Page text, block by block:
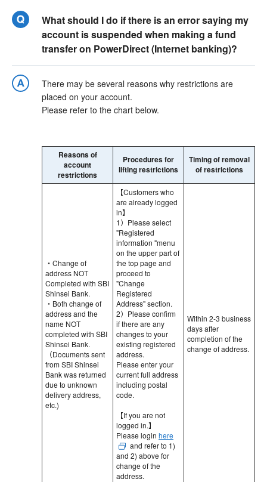
What should I do if there is an error saying my
account is suspended when making a fund
transfer on PowerDirect (Internet banking)?
There may be several reasons why restrictions are
placed on your account.
Please refer to the chart below.
Reasons of
account
restrictions
Procedures for
lifting restrictions
Timing of removal
of restrictions
・Change of
address NOT
Completed with SBI
Shinsei Bank.
・Both change of
address and the
name NOT
completed with SBI
Shinsei Bank.
（Documents sent
from SBI Shinsei
Bank was returned
due to unknown
delivery address,
etc.)
【Customers who
are already logged
in】
1）Please select
"Registered
information "menu
on the upper part of
the top page and
proceed to
"Change
Registered
Address" section.
2）Please confirm
if there are any
changes to your
existing registered
address.
Please enter your
current full address
including postal
code.
【If you are not
logged in.】
Please login here
and refer to 1)
and 2) above for
change of the
address.
Within 2-3 business
days after
completion of the
change of address.